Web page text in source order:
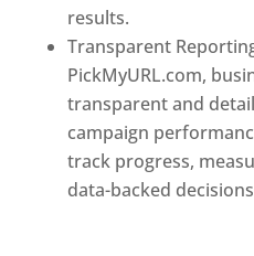
results.
Transparent
PickMyURL.com,
transparent and
campaign
track progress,
data-backed